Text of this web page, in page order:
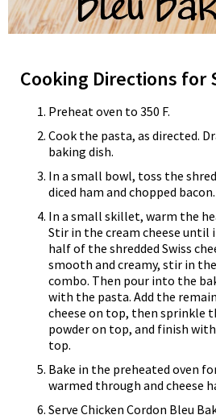
Cooking Directions for
Preheat oven to 350 F.
Cook the pasta, as directed.
baking dish.
In a small bowl, toss the
diced ham and chopped bacon.
In a small skillet, warm the
Stir in the cream cheese
half of the shredded Swiss
smooth and creamy, stir in
combo. Then pour into the
with the pasta. Add the
cheese on top, then sprinkle
powder on top, and finish
top.
Bake in the preheated oven
warmed through and cheese
Serve Chicken Cordon Bleu